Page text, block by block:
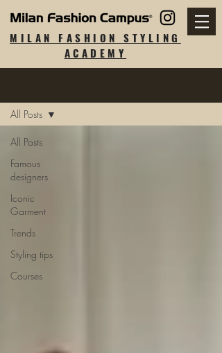
MILAN FASHION STYLING
ACADEMY
All Posts
Famous
designers
Iconic
Garment
Trends
Styling tips
Courses
All Posts